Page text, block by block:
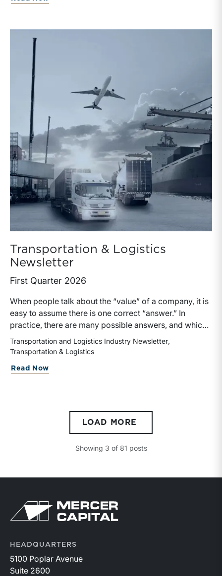
buyer and a willing seller when the former is not under
any compulsion to buy and the latter is not under any
compulsion to sell, both parties having reasonable
knowledge of the relevant facts.” This is a great place
to begin, but it is only the start.
Transportation & Logistics
Newsletter
First Quarter 2026
When people talk about the “value” of a company, it is
easy to assume there is one correct “answer.” In
practice, there are many possible answers, and which
one is the best answer depends on the purposes of the
valuation, the user, and the facts and circumstances at
59-60, defines fair market value “as the price at which
compulsion to sell, both parties having reasonable
knowledge of the relevant facts.” This is a great place
to begin, but it is only the start.
Transportation and Logistics Industry Newsletter
Transportation & Logistics
Read Now
LOAD MORE
Showing 3 of 81 posts
Return to home page
HEADQUARTERS
5100 Poplar Avenue
Suite 2600